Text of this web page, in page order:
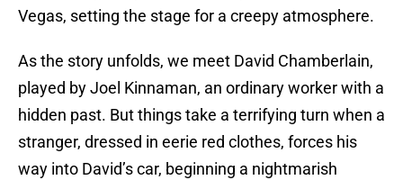
Vegas, setting the stage for a creepy atmosphere.
As the story unfolds, we meet David Chamberlain,
played by Joel Kinnaman, an ordinary worker with a
hidden past. But things take a terrifying turn when a
stranger, dressed in eerie red clothes, forces his
way into David’s car, beginning a nightmarish